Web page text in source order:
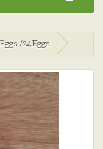
/24Eggs